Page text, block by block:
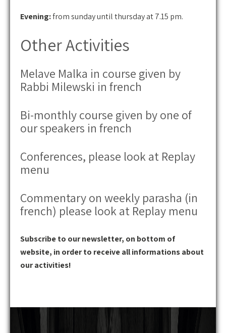
Evening:from sunday until thursday at 7.15 pm.
Other Activities
Melave Malka in course given by
Rabbi Milewski in french
Bi-monthly course given by one of
our speakers in french
Conferences, please look at Replay
menu
Commentary on weekly parasha (in
french) please look at Replay menu
Subscribe to our newsletter, on bottom of
website, in order to receive all informations about
our activities!